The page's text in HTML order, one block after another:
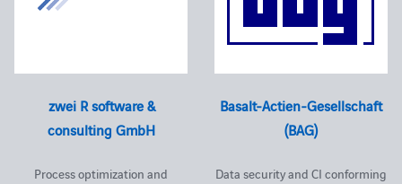
zwei R software &
consulting GmbH
Process optimization and
Basalt-Actien-Gesellschaft
(BAG)
Data security and CI conforming